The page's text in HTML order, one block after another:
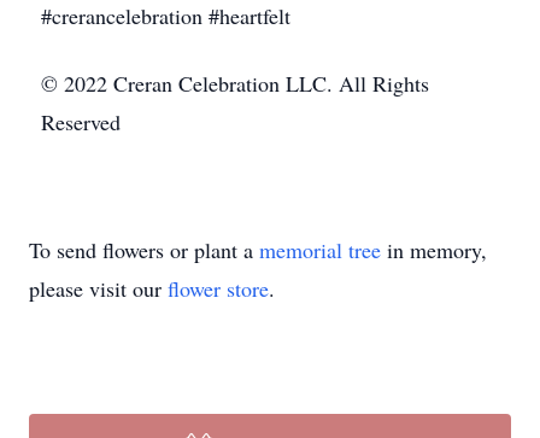
#crerancelebration #heartfelt
© 2022 Creran Celebration LLC. All Rights
Reserved
To send flowers or plant a memorial tree in memory,
please visit our flower store.